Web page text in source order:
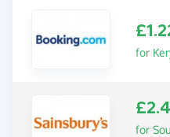
for
for